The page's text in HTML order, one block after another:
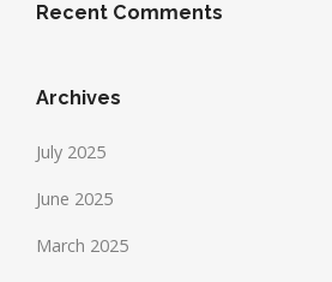
Recent Comments
Archives
July 2025
June 2025
March 2025